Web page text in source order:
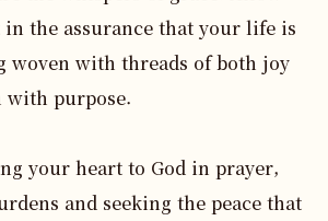
the assurance that your life is
woven with threads of both joy
with purpose.
your heart to God in prayer,
and seeking the peace that